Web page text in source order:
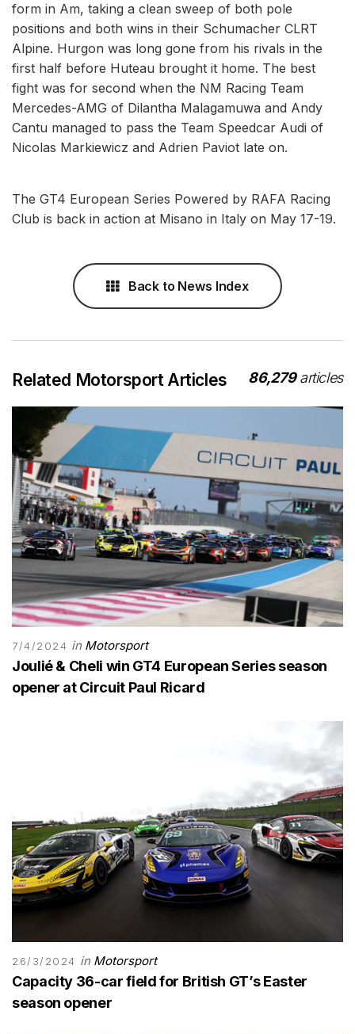
form in Am, taking a clean sweep of both pole
positions and both wins in their Schumacher CLRT
Alpine. Hurgon was long gone from his rivals in the
first half before Huteau brought it home. The best
fight was for second when the NM Racing Team
Mercedes-AMG of Dilantha Malagamuwa and Andy
Cantu managed to pass the Team Speedcar Audi of
Nicolas Markiewicz and Adrien Paviot late on.
The GT4 European Series Powered by RAFA Racing
Club is back in action at Misano in Italy on May 17-19.
Back to News Index
Related Motorsport Articles 86,279articles
7/4/2024 in Motorsport
Joulié & Cheli win GT4 European Series season
opener at Circuit Paul Ricard
26/3/2024 in Motorsport
Capacity 36-car field for British GT’s Easter
season opener